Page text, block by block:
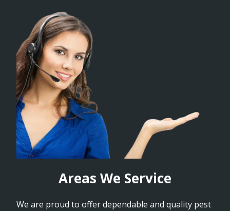
Areas We Service
We are proud to offer dependable and quality pest